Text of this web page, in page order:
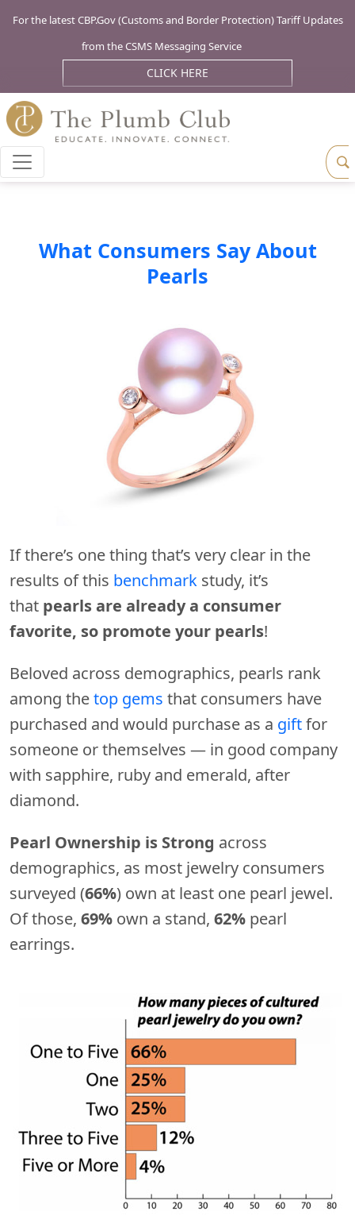
For the latest CBP.Gov (Customs and Border Protection) Tariff Updates
from the CSMS Messaging Service
CLICK HERE
What Consumers Say About
Pearls
If there’s one thing that’s very clear in the
results of this benchmark study, it’s
that pearls are already a consumer
favorite, so promote your pearls!
Beloved across demographics, pearls rank
among thetop gems that consumers have
purchased and would purchase as a giftfor
someone or themselves — in good company
with sapphire, ruby and emerald, after
diamond.
Pearl Ownership is Strong across
demographics, as most jewelry consumers
surveyed (66%) own at least one pearl jewel.
Of those, 69% own a stand, 62% pearl
earrings.